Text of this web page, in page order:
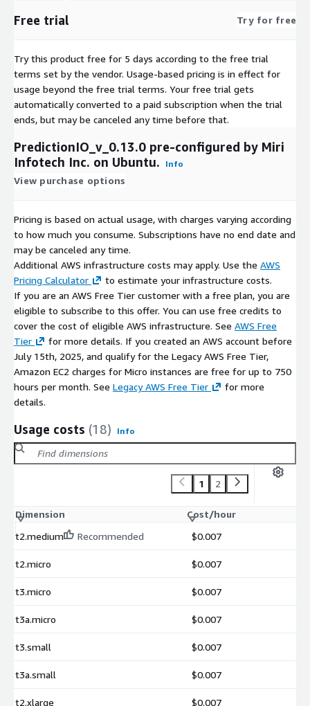
Free trial Try for free
Try this product free for 5 days according to the free trial
terms set by the vendor. Usage-based pricing is in effect for
usage beyond the free trial terms. Your free trial gets
automatically converted to a paid subscription when the trial
ends, but may be canceled any time before that.
PredictionIO_v_0.13.0 pre-configured by Miri
Infotech Inc. on Ubuntu.
Info
View purchase options
Pricing is based on actual usage, with charges varying according
to how much you consume. Subscriptions have no end date and
may be canceled any time.
Additional AWS infrastructure costs may apply. Use the AWS
Pricing Calculator
to estimate your infrastructure costs.
If you are an AWS Free Tier customer with a free plan, you are
eligible to subscribe to this offer. You can use free credits to
cover the cost of eligible AWS infrastructure. See AWS Free
Tier
for more details. If you created an AWS account before
July 15th, 2025, and qualify for the Legacy AWS Free Tier,
Amazon EC2 charges for Micro instances are free for up to 750
hours per month. See Legacy AWS Free Tier
for more
details.
Usage costs (18) Info
1 2
Dimension
Cost/hour
t2.medium
Recommended $0.007
t2.micro $0.007
t3.micro $0.007
t3a.micro $0.007
t3.small $0.007
t3a.small $0.007
t2.xlarge $0.007